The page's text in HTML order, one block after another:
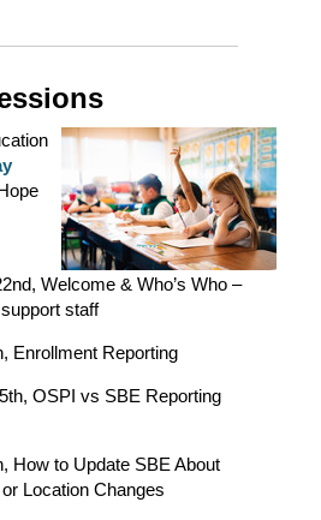
Welcome & Who’s Who –
staff
Enrollment Reporting
OSPI vs SBE Reporting
How to Update SBE About
Location Changes